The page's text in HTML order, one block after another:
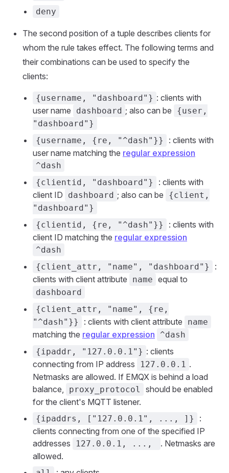
deny
The second position of a tuple describes clients for
whom the rule takes effect. The following terms and
their combinations can be used to specify the
clients:
{username, "dashboard"} : clients with
user name
dashboard ; also can be
{user,
"dashboard"}
{username, {re, "^dash"}}
: clients with
user name matching the regular expression
^dash
{clientid, "dashboard"}
: clients with
client ID
dashboard ; also can be
{client,
"dashboard"}
{clientid, {re, "^dash"}}
: clients with
client ID matching the regular expression
^dash
{client_attr, "name", "dashboard"}
:
clients with client attribute
name equal to
dashboard
{client_attr, "name", {re,
"^dash"}}
: clients with client attribute name
matching the regular expression
^dash
{ipaddr, "127.0.0.1"} : clients
connecting from IP address
127.0.0.1 .
Netmasks are allowed. If EMQX is behind a load
balance,
proxy_protocol
should be enabled
for the client's MQTT listener.
{ipaddrs, ["127.0.0.1", ..., ]}
:
clients connecting from one of the specified IP
addresses
127.0.0.1, ...,
. Netmasks are
allowed.